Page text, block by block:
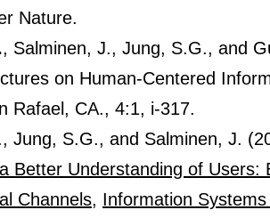
Nature.
, Salminen, J., Jung, S.G., and
on Human-Centered
Rafael, CA., 4:1, i-317.
Jung, S.G., and Salminen, J.
Better Understanding of Users:
Channels, Information